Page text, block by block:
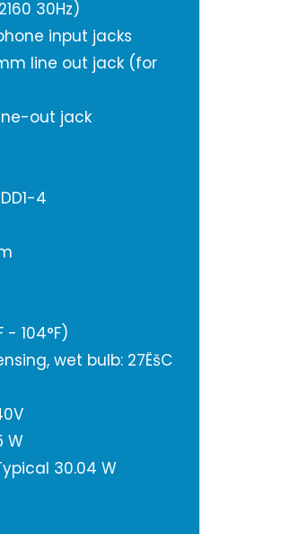
30Hz)
input jacks
line out jack (for
out jack
4
104°F)
wet bulb: 27ËšC
W
30.04 W